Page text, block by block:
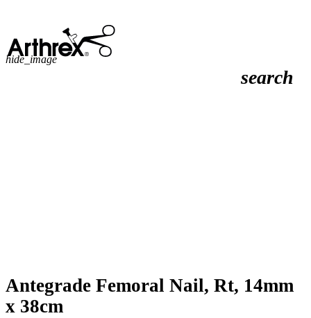
search
hide_image
Antegrade Femoral Nail, Rt, 14mm
x 38cm